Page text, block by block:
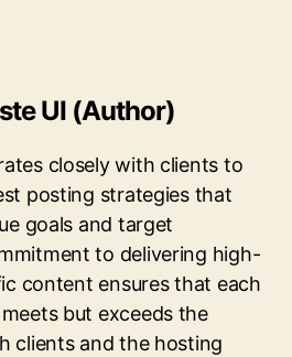
UI (Author)
closely with clients to
posting strategies that
goals and target
to delivering high-
content ensures that each
but exceeds the
clients and the hosting